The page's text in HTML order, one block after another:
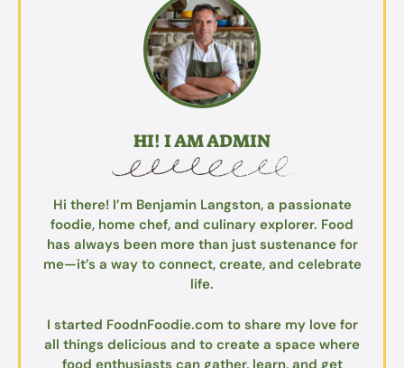
HI! I AM ADMIN
Hi there! I’m Benjamin Langston, a passionate
foodie, home chef, and culinary explorer. Food
has always been more than just sustenance for
me—it’s a way to connect, create, and celebrate
life.
I started FoodnFoodie.com to share my love for
all things delicious and to create a space where
food enthusiasts can gather, learn, and get